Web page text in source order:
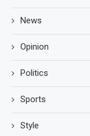
News
Opinion
Politics
Sports
Style